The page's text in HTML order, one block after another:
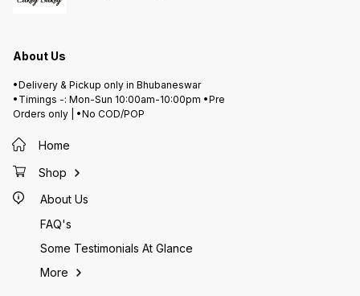
About Us
•Delivery & Pickup only in Bhubaneswar
•Timings -: Mon-Sun 10:00am-10:00pm •Pre
Orders only | •No COD/POP
Home
Shop
About Us
FAQ's
Some Testimonials At Glance
More